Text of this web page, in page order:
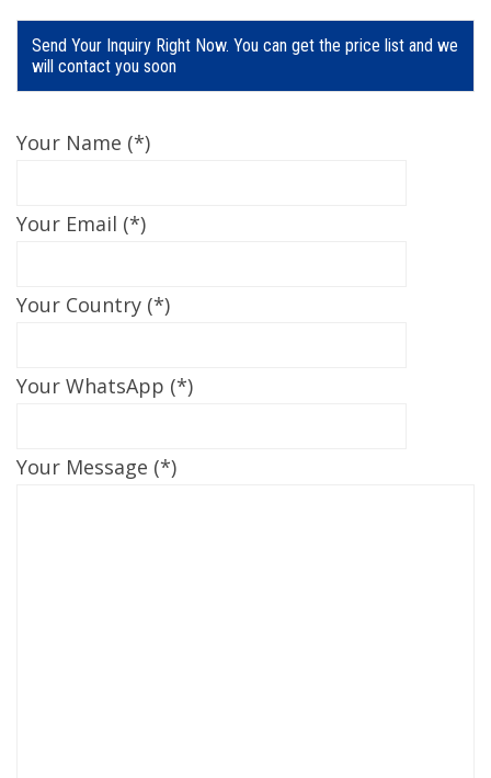
Send Your Inquiry Right Now. You can get the price list and we
will contact you soon
Your Name (*)
Your Email (*)
Your Country (*)
Your WhatsApp (*)
Your Message (*)